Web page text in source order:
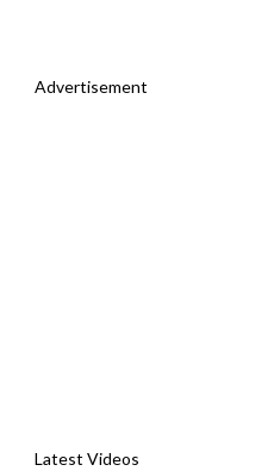
Advertisement
Latest Videos